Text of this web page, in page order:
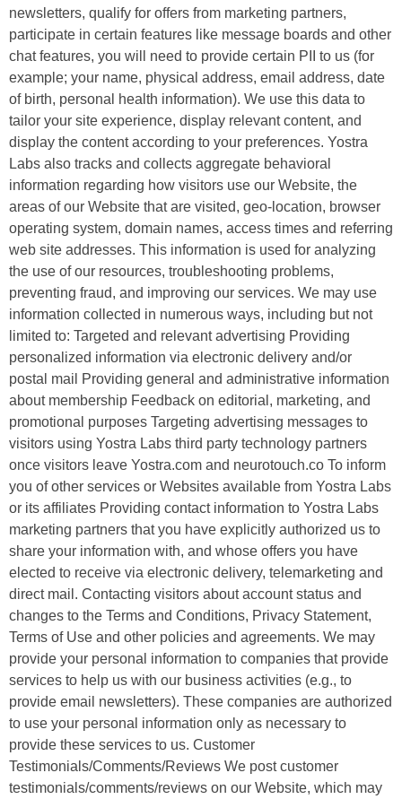
newsletters, qualify for offers from marketing partners,
participate in certain features like message boards and other
chat features, you will need to provide certain PII to us (for
example; your name, physical address, email address, date
of birth, personal health information). We use this data to
tailor your site experience, display relevant content, and
display the content according to your preferences. Yostra
Labs also tracks and collects aggregate behavioral
information regarding how visitors use our Website, the
areas of our Website that are visited, geo-location, browser
operating system, domain names, access times and referring
web site addresses. This information is used for analyzing
the use of our resources, troubleshooting problems,
preventing fraud, and improving our services. We may use
information collected in numerous ways, including but not
limited to: Targeted and relevant advertising Providing
personalized information via electronic delivery and/or
postal mail Providing general and administrative information
about membership Feedback on editorial, marketing, and
promotional purposes Targeting advertising messages to
visitors using Yostra Labs third party technology partners
once visitors leave Yostra.com and neurotouch.co To inform
you of other services or Websites available from Yostra Labs
or its affiliates Providing contact information to Yostra Labs
marketing partners that you have explicitly authorized us to
share your information with, and whose offers you have
elected to receive via electronic delivery, telemarketing and
direct mail. Contacting visitors about account status and
changes to the Terms and Conditions, Privacy Statement,
Terms of Use and other policies and agreements. We may
provide your personal information to companies that provide
services to help us with our business activities (e.g., to
provide email newsletters). These companies are authorized
to use your personal information only as necessary to
provide these services to us. Customer
Testimonials/Comments/Reviews We post customer
testimonials/comments/reviews on our Website, which may